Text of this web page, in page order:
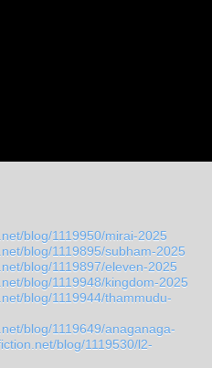
blog/1119950/mirai-2025
blog/1119895/subham-2025
blog/1119897/eleven-2025
blog/1119948/kingdom-2025
blog/1119944/thammudu-
blog/1119649/anaganaga-
blog/1119530/l2-